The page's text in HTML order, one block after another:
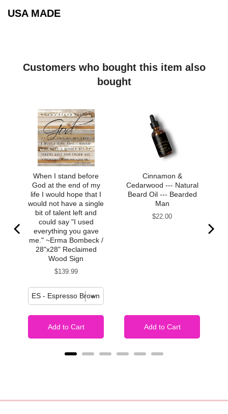
USA MADE
Customers who bought this item also
bought
When I stand before
God at the end of my
life I would hope that I
would not have a single
bit of talent left and
could say "I used
everything you gave
me." ~Erma Bombeck /
28"x28" Reclaimed
Wood Sign
Price
$139.99
Add to Cart
Cinnamon &
Cedarwood --- Natural
Beard Oil --- Bearded
Man
Price
$22.00
Add to Cart